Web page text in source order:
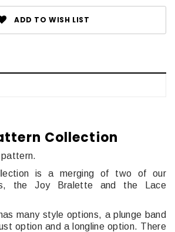
ADD TO WISH LIST
Collection
pattern.
is a merging of two of our
the Joy Bralette and the Lace
many style options, a plunge band
option and a longline option. There